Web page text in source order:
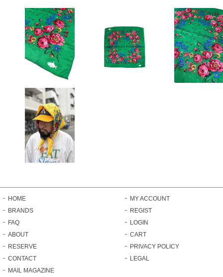
HOME
BRANDS
FAQ
ABOUT
RESERVE
CONTACT
MAIL MAGAZINE
MY ACCOUNT
REGIST
LOGIN
CART
PRIVACY POLICY
LEGAL